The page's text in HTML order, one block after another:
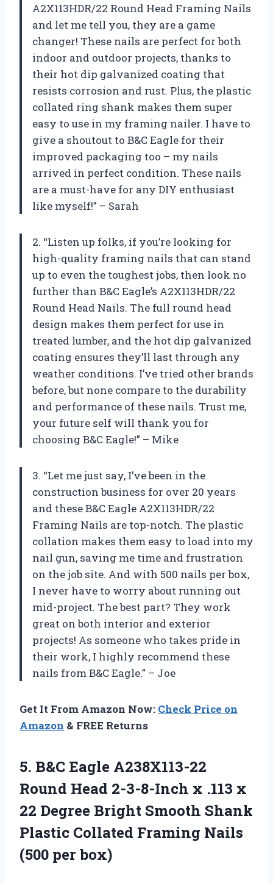
A2X113HDR/22 Round Head Framing Nails
and let me tell you, they are a game
changer! These nails are perfect for both
indoor and outdoor projects, thanks to
their hot dip galvanized coating that
resists corrosion and rust. Plus, the plastic
collated ring shank makes them super
easy to use in my framing nailer. I have to
give a shoutout to B&C Eagle for their
improved packaging too – my nails
arrived in perfect condition. These nails
are a must-have for any DIY enthusiast
like myself!” – Sarah
2. “Listen up folks, if you’re looking for
high-quality framing nails that can stand
up to even the toughest jobs, then look no
further than B&C Eagle’s A2X113HDR/22
Round Head Nails. The full round head
design makes them perfect for use in
treated lumber, and the hot dip galvanized
coating ensures they’ll last through any
weather conditions. I’ve tried other brands
before, but none compare to the durability
and performance of these nails. Trust me,
your future self will thank you for
choosing B&C Eagle!” – Mike
3. “Let me just say, I’ve been in the
construction business for over 20 years
and these B&C Eagle A2X113HDR/22
Framing Nails are top-notch. The plastic
collation makes them easy to load into my
nail gun, saving me time and frustration
on the job site. And with 500 nails per box,
I never have to worry about running out
mid-project. The best part? They work
great on both interior and exterior
projects! As someone who takes pride in
their work, I highly recommend these
nails from B&C Eagle.” – Joe
Get It From Amazon Now: Check Price on
Amazon & FREE Returns
5. B&C Eagle A238X113-22
Round Head 2-3-8-Inch x .113 x
22 Degree Bright Smooth Shank
Plastic Collated Framing Nails
(500 per box)